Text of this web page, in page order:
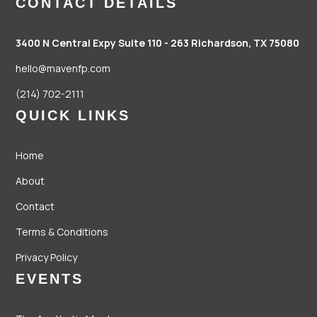
3400 N Central Expy Suite 110 - 263 Richardson, TX 75080
hello@mavenfp.com
(214) 702-2111
QUICK LINKS
Home
About
Contact
Terms & Conditions
Privacy Policy
EVENTS